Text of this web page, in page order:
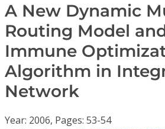
Journals
Video Library
Conference Proceedings
Individual CSDL Subscriptions
A New Dynamic
Routing Model
Immune
Algorithm in
Network
Year: 2006, Pages: 53-54